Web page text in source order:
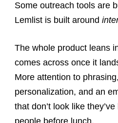
Some outreach tools are
Lemlist is built around
The whole product leans
comes across once it
More attention to
personalization, and an
that don’t look like